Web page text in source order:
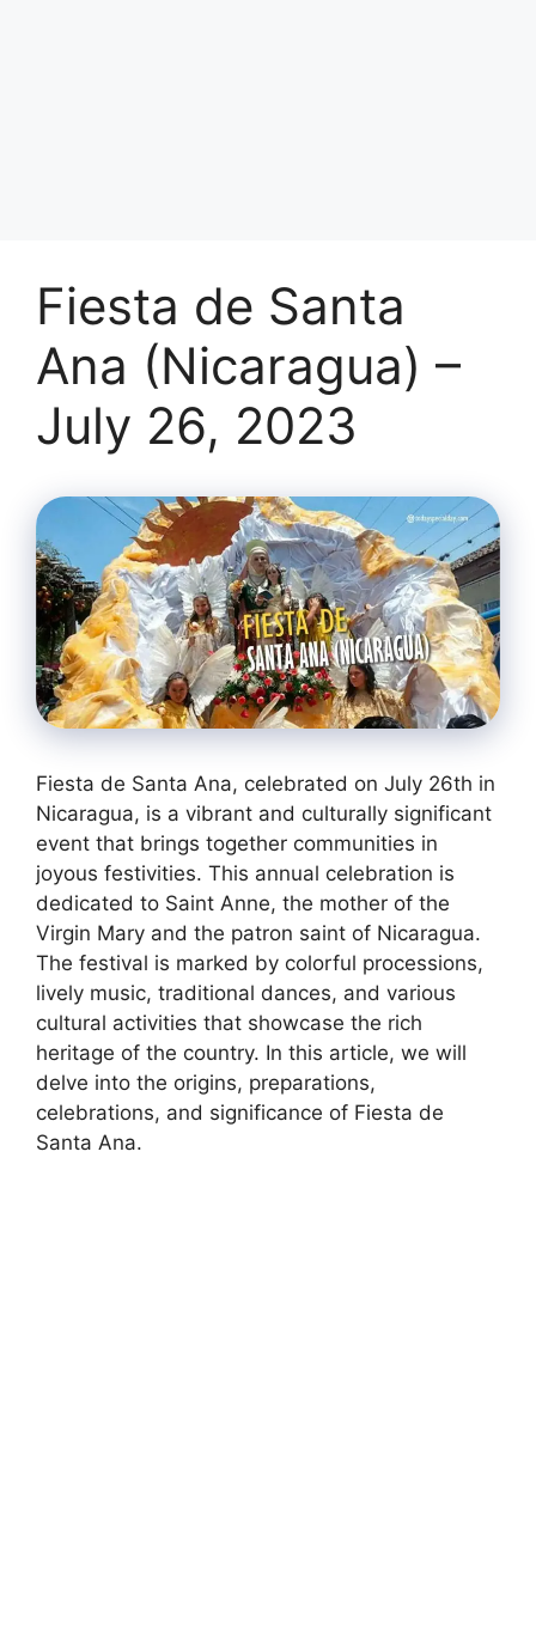
Fiesta de Santa
Ana (Nicaragua) –
July 26, 2023
Fiesta de Santa Ana, celebrated on July 26th in
Nicaragua, is a vibrant and culturally significant
event that brings together communities in
joyous festivities. This annual celebration is
dedicated to Saint Anne, the mother of the
Virgin Mary and the patron saint of Nicaragua.
The festival is marked by colorful processions,
lively music, traditional dances, and various
cultural activities that showcase the rich
heritage of the country. In this article, we will
delve into the origins, preparations,
celebrations, and significance of Fiesta de
Santa Ana.